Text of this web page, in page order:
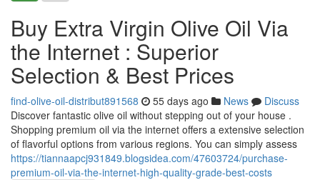
Buy Extra Virgin Olive Oil Via
the Internet : Superior
Selection & Best Prices
find-olive-oil-distribut891568 55 days ago News
Discuss
Discover fantastic olive oil without stepping out of your house .
Shopping premium oil via the internet offers a extensive selection
of flavorful options from various regions. You can simply assess
https://tiannaapcj931849.blogsidea.com/47603724/purchase-
premium-oil-via-the-internet-high-quality-grade-best-costs